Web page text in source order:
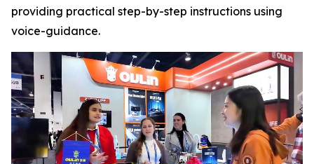
providing practical step-by-step instructions using
voice-guidance.